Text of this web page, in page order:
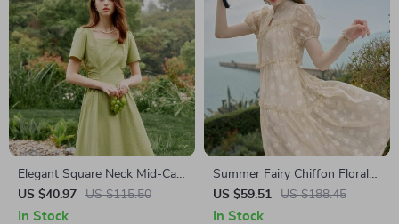
Elegant Square Neck Mid-Calf
Pleated Dress
US $40.97 US $115.50
In Stock
Summer Fairy Chiffon Floral
Puff Sleeve Dress
US $59.51 US $188.45
In Stock